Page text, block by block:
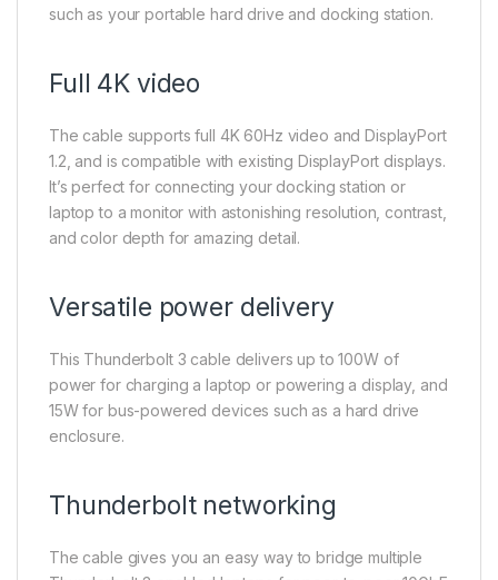
such as your portable hard drive and docking station.
Full 4K video
The cable supports full 4K 60Hz video and DisplayPort
1.2, and is compatible with existing DisplayPort displays.
It’s perfect for connecting your docking station or
laptop to a monitor with astonishing resolution, contrast,
and color depth for amazing detail.
Versatile power delivery
This Thunderbolt 3 cable delivers up to 100W of
power for charging a laptop or powering a display, and
15W for bus-powered devices such as a hard drive
enclosure.
Thunderbolt networking
The cable gives you an easy way to bridge multiple